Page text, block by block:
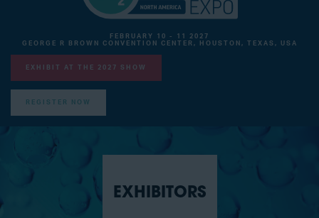
FEBRUARY 10 - 11 2027
GEORGE R BROWN CONVENTION CENTER, HOUSTON, TEXAS, USA
EXHIBIT AT THE 2027 SHOW
REGISTER NOW
EXHIBITORS